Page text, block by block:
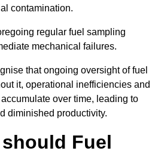
contamination.
regular fuel sampling
mechanical failures.
that ongoing oversight of fuel
it, operational inefficiencies and
over time, leading to
diminished productivity.
Fuel